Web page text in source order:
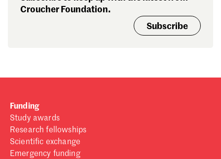
Croucher Foundation.
Subscribe
Funding
Study awards
Research fellowships
Scientific exchange
Emergency funding